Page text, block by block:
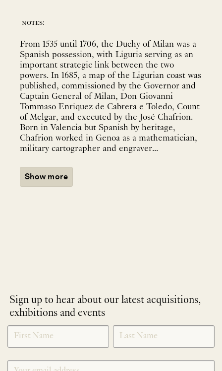
notes:
From 1535 until 1706, the Duchy of Milan was a
Spanish possession, with Liguria serving as an
important strategic link between the two
powers. In 1685, a map of the Ligurian coast was
published, commissioned by the Governor and
Captain General of Milan, Don Giovanni
Tommaso Enriquez de Cabrera e Toledo, Count
of Melgar, and executed by the José Chafrion.
Born in Valencia but Spanish by heritage,
Chafrion worked in Genoa as a mathematician,
military cartographer and engraver...
Show more
Sign up to hear about our latest acquisitions,
exhibitions and events
NEWLETTER
SIGNUP
*